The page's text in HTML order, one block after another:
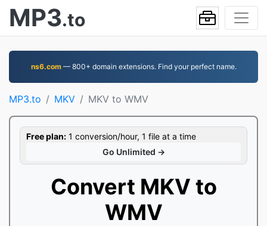
MP3.to
ns6.com— 800+ domain extensions. Find your perfect name.
MP3.to MKV MKV to WMV
Free plan: 1 conversion/hour, 1 file at a time
Go Unlimited →
Convert MKV to
WMV